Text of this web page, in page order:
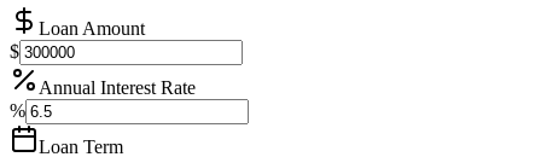
Loan Amount
$
Annual Interest Rate
%
Loan Term